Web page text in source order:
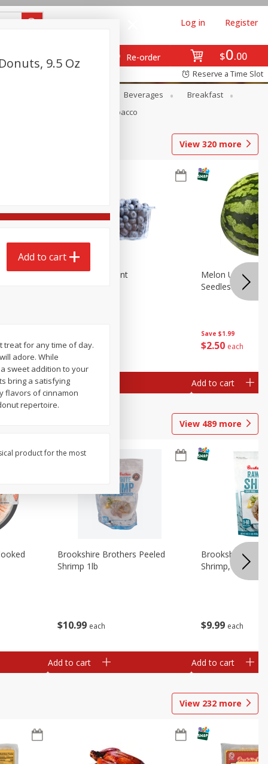
$0 00
Re-order
Log in Register
Reserve a Time Slot
Beverages
Breakfast
Tobacco
View 320 more
$2 50 each
Blueberries, 1 Pint
Add to cart
Save $1.99
$2 50 each
Melon Up
Seedless, 1
Add to cart
View 489 more
$10 99 each
Brookshire Brothers Peeled
Shrimp 1lb
Add to cart
$9 99 each
Brookshire
Shrimp, 16 Oz
Add to cart
View 232 more
9.5 Oz
Add to cart
treat for any time of day.
adore. While
sweet addition to your
bring a satisfying
flavors of cinnamon
repertoire.
product for the most